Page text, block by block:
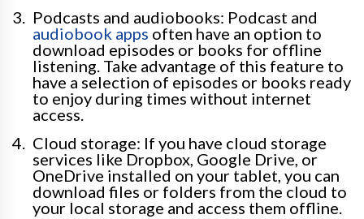
Podcasts and audiobooks: Podcast and
audiobook apps often have an option to
download episodes or books for offline
listening. Take advantage of this feature to
have a selection of episodes or books ready
to enjoy during times without internet
access.
Cloud storage: If you have cloud storage
services like Dropbox, Google Drive, or
OneDrive installed on your tablet, you can
download files or folders from the cloud to
your local storage and access them offline.